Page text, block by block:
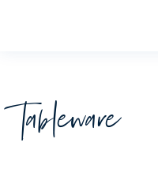
Tableware